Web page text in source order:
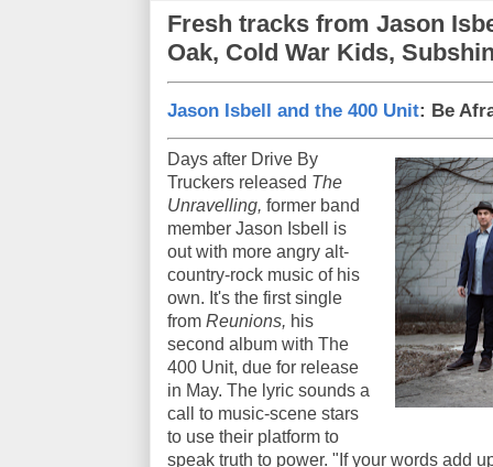
Fresh tracks from Jason
Oak, Cold War Kids,
Jason Isbell and the 400 Unit: Be
Days after Drive By
Truckers released The
Unravelling, former band
member Jason Isbell is
out with more angry alt-
country-rock music of his
own. It's the first single
from Reunions, his
second album with The
400 Unit, due for release
in May. The lyric sounds a
call to music-scene stars
to use their platform to
speak truth to power. "If your words add